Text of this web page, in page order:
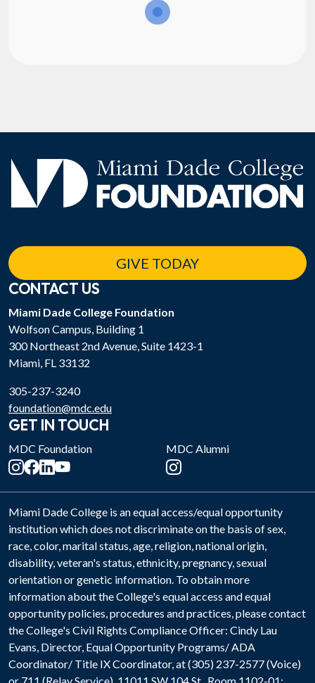
GIVE TODAY
CONTACT US
Miami Dade College Foundation
Wolfson Campus, Building 1
300 Northeast 2nd Avenue, Suite 1423-1
Miami, FL 33132
305-237-3240
foundation@mdc.edu
GET IN TOUCH
MDC Foundation MDC Alumni
Miami Dade College is an equal access/equal opportunity
institution which does not discriminate on the basis of sex,
race, color, marital status, age, religion, national origin,
disability, veteran's status, ethnicity, pregnancy, sexual
orientation or genetic information. To obtain more
information about the College's equal access and equal
opportunity policies, procedures and practices, please contact
the College's Civil Rights Compliance Officer: Cindy Lau
Evans, Director, Equal Opportunity Programs/ ADA
Coordinator/ Title IX Coordinator, at (305) 237-2577 (Voice)